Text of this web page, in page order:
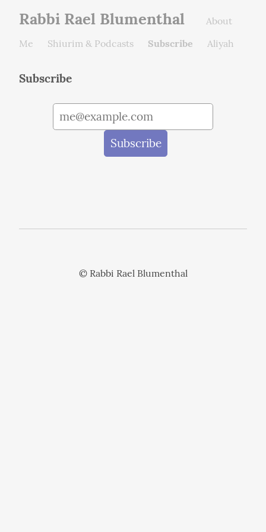
Rabbi Rael Blumenthal
About
Me
Shiurim & Podcasts Subscribe Aliyah
Subscribe
© Rabbi Rael Blumenthal